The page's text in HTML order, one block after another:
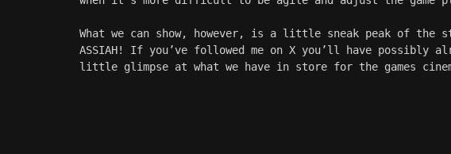
What we can show, however, is a little sneak peak of the
ASSIAH! If you’ve followed me on X you’ll have possibly
little glimpse at what we have in store for the games